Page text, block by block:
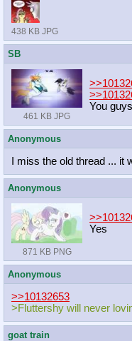
438 KB JPG
SB
461 KB JPG
You
Anonymous
I miss the old thread ... it
Anonymous
871 KB PNG
Yes
Anonymous
>>10132653
>Fluttershy will never
goat train